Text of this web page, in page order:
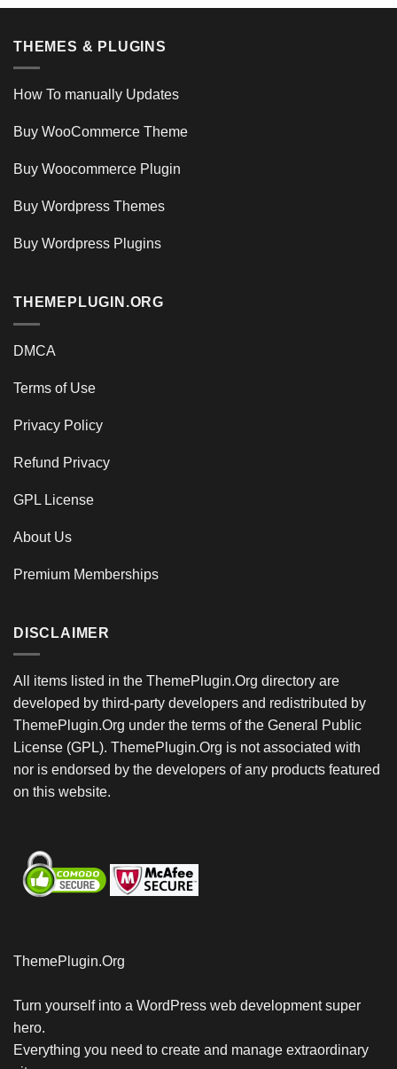
THEMES & PLUGINS
How To manually Updates
Buy WooCommerce Theme
Buy Woocommerce Plugin
Buy Wordpress Themes
Buy Wordpress Plugins
THEMEPLUGIN.ORG
DMCA
Terms of Use
Privacy Policy
Refund Privacy
GPL License
About Us
Premium Memberships
DISCLAIMER
All items listed in the ThemePlugin.Org directory are
developed by third-party developers and redistributed by
ThemePlugin.Org under the terms of the General Public
License (GPL). ThemePlugin.Org is not associated with
nor is endorsed by the developers of any products featured
on this website.
ThemePlugin.Org
Turn yourself into a WordPress web development super
hero.
Everything you need to create and manage extraordinary